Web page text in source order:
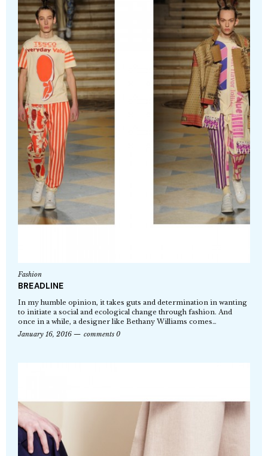
Fashion
BREADLINE
In my humble opinion, it takes guts and determination in wanting
to initiate a social and ecological change through fashion. And
once in a while, a designer like Bethany Williams comes…
January 16, 2016
comments 0